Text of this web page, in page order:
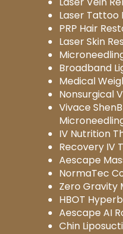
Laser Tattoo
PRP Hair
Laser Skin
Broadband
Medical
Nonsurgical
Vivace
IV Nutrition
Recovery IV
Aescape
NormaTec
Zero Gravity
HBOT
Aescape AI
Chin